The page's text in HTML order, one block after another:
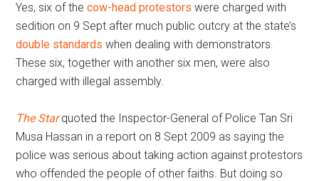
Yes, six of thecow-head protestors were charged with
sedition on 9 Sept after much public outcry at the state’s
double standards when dealing with demonstrators.
These six, together with another six men, were also
charged with illegal assembly.
The Starquoted the Inspector-General of Police Tan Sri
Musa Hassan in a report on 8 Sept 2009 as saying the
police was serious about taking action against protestors
who offended the people of other faiths. But doing so